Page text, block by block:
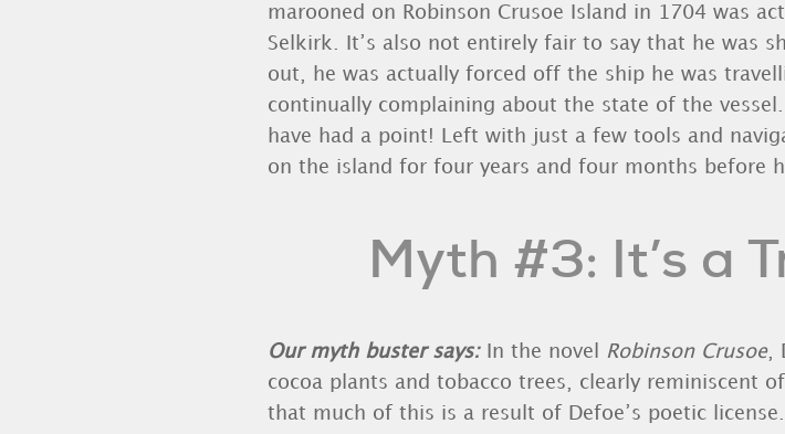
marooned on Robinson Crusoe Island in 1704 was
Selkirk. It’s also not entirely fair to say that he was
out, he was actually forced off the ship he was
continually complaining about the state of the
have had a point! Left with just a few tools and
on the island for four years and four months before
Myth #3: It’s a
Our myth buster says:In the novel Robinson Crusoe,
cocoa plants and tobacco trees, clearly reminiscent
that much of this is a result of Defoe’s poetic